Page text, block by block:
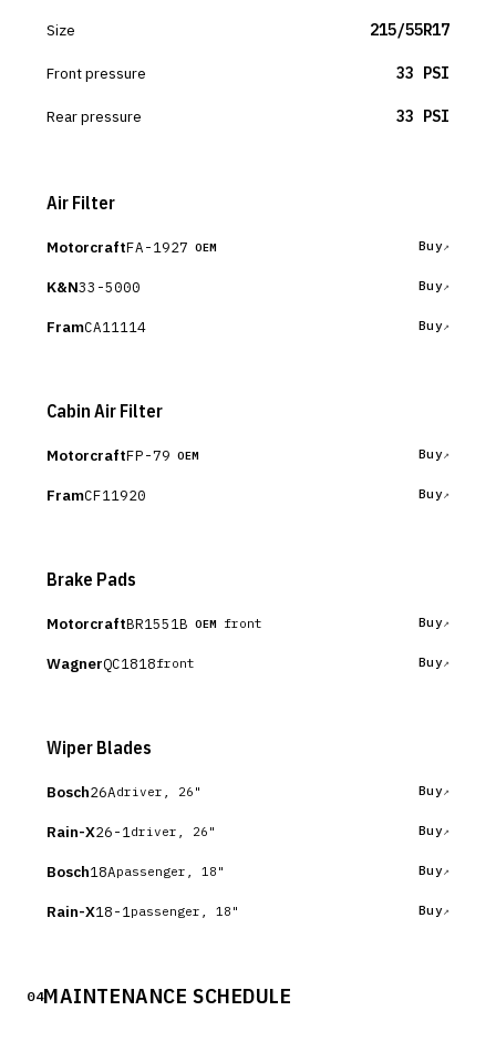
Size 215/55R17
Front pressure 33 PSI
Rear pressure 33 PSI
Air Filter
MotorcraftFA-1927 OEM Buy
K&N33-5000 Buy
FramCA11114 Buy
Cabin Air Filter
MotorcraftFP-79 OEM Buy
FramCF11920 Buy
Brake Pads
MotorcraftBR1551B OEM front Buy
WagnerQC1818front Buy
Wiper Blades
Bosch26Adriver, 26" Buy
Rain-X26-1 driver, 26" Buy
Bosch18Apassenger, 18" Buy
Rain-X18-1 passenger, 18" Buy
04MAINTENANCE SCHEDULE